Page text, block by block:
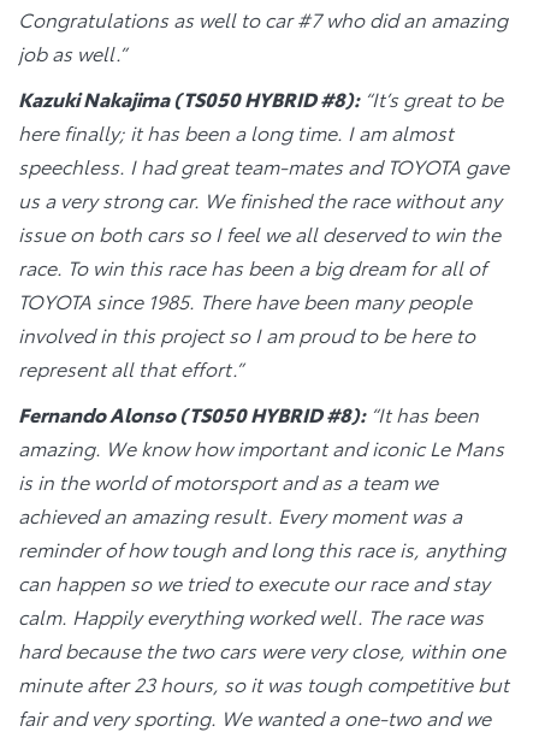
Congratulations as well to car #7 who did an amazing
job as well.”
Kazuki Nakajima (TS050 HYBRID #8):“It’s great to be
here finally; it has been a long time. I am almost
speechless. I had great team-mates and TOYOTA gave
us a very strong car. We finished the race without any
issue on both cars so I feel we all deserved to win the
race. To win this race has been a big dream for all of
TOYOTA since 1985. There have been many people
involved in this project so I am proud to be here to
represent all that effort.”
Fernando Alonso (TS050 HYBRID #8):“It has been
amazing. We know how important and iconic Le Mans
is in the world of motorsport and as a team we
achieved an amazing result. Every moment was a
reminder of how tough and long this race is, anything
can happen so we tried to execute our race and stay
calm. Happily everything worked well. The race was
hard because the two cars were very close, within one
minute after 23 hours, so it was tough competitive but
fair and very sporting. We wanted a one-two and we